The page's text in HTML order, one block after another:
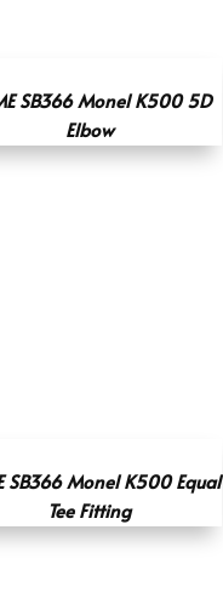
SB366 Monel K500 5D
Elbow
SB366 Monel K500 Equal
Tee Fitting